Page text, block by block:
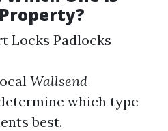
Locks Padlocks
Wallsend
which type
best.